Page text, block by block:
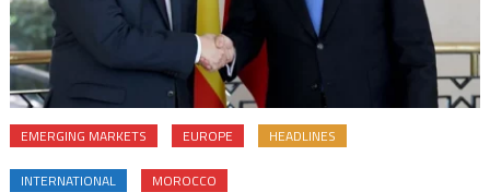
EMERGING MARKETS EUROPE HEADLINES
INTERNATIONAL MOROCCO